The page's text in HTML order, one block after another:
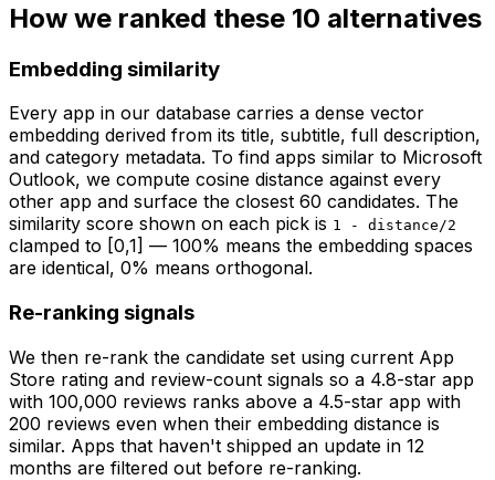
How we ranked these 10 alternatives
Embedding similarity
Every app in our database carries a dense vector
embedding derived from its title, subtitle, full description,
and category metadata. To find apps similar to Microsoft
Outlook, we compute cosine distance against every
other app and surface the closest 60 candidates. The
similarity score shown on each pick is 1 - distance/2
clamped to [0,1] — 100% means the embedding spaces
are identical, 0% means orthogonal.
Re-ranking signals
We then re-rank the candidate set using current App
Store rating and review-count signals so a 4.8-star app
with 100,000 reviews ranks above a 4.5-star app with
200 reviews even when their embedding distance is
similar. Apps that haven't shipped an update in 12
months are filtered out before re-ranking.